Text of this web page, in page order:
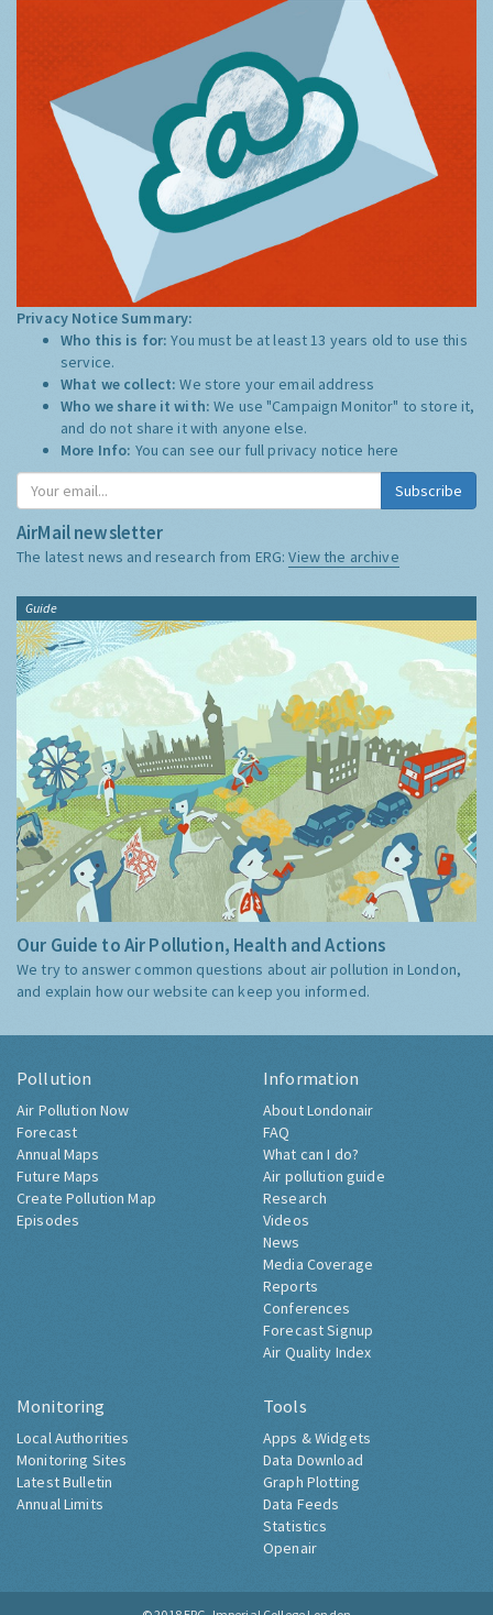
Privacy Notice Summary:
Who this is for:You must be at least 13 years old to use this
service.
What we collect:We store your email address
Who we share it with:We use "Campaign Monitor" to store it,
and do not share it with anyone else.
More Info: You can see our full privacy notice here
Subscribe
AirMail newsletter
The latest news and research from ERG:View the archive
Guide
Our Guide to Air Pollution, Health and Actions
We try to answer common questions about air pollution in London,
and explain how our website can keep you informed.
Pollution
Air Pollution Now
Forecast
Annual Maps
Future Maps
Create Pollution Map
Episodes
Information
About Londonair
FAQ
What can I do?
Air pollution guide
Research
Videos
News
Media Coverage
Reports
Conferences
Forecast Signup
Air Quality Index
Monitoring
Local Authorities
Monitoring Sites
Latest Bulletin
Annual Limits
Tools
Apps & Widgets
Data Download
Graph Plotting
Data Feeds
Statistics
Openair